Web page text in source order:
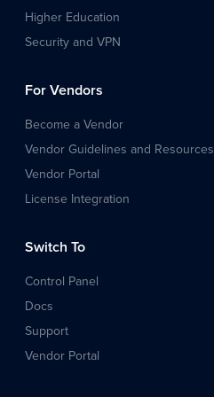
Higher Education
Security and VPN
For Vendors
Become a Vendor
Vendor Guidelines and Resources
Vendor Portal
License Integration
Switch To
Control Panel
Docs
Support
Vendor Portal